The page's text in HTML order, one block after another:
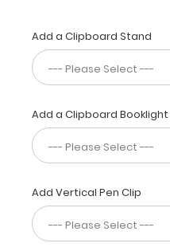
Get
a
full
letter-
folding
clipboard
to
and
protect
your
documents.
Add a Clipboard Stand
Add a Clipboard Booklight
Add Vertical Pen Clip